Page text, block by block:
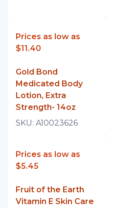
Prices as low as
$11.40
Gold Bond
Medicated Body
Lotion, Extra
Strength- 14oz
SKU: A10023626
Prices as low as
$5.45
Fruit of the Earth
Vitamin E Skin Care